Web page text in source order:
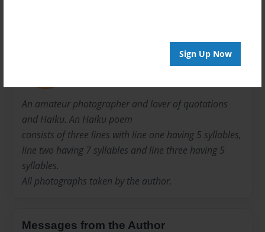
Sign Up Now
An amateur photographer and lover of quotations
and Haiku. An Haiku poem
consists of three lines with line one having 5 syllables,
line two having 7 syllables and line three having 5
syllables.
All photographs taken by the author.
Messages from the Author